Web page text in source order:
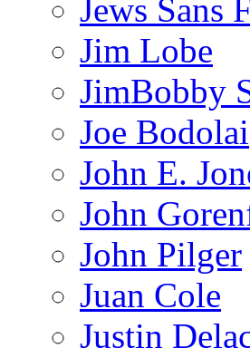
Jews Sans
Jim Lobe
JimBobby
Joe Bodolai
John E.
John
John Pilger
Juan Cole
Justin